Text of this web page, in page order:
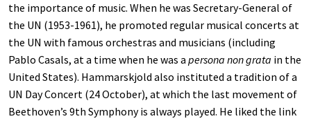
the importance of music. When he was Secretary-General of
the UN (1953-1961), he promoted regular musical concerts at
the UN with famous orchestras and musicians (including
Pablo Casals, at a time when he was a persona non grata in the
United States). Hammarskjold also instituted a tradition of a
UN Day Concert (24 October), at which the last movement of
Beethoven’s 9th Symphony is always played. He liked the link